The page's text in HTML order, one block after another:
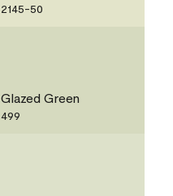
2145-50
Glazed Green
499